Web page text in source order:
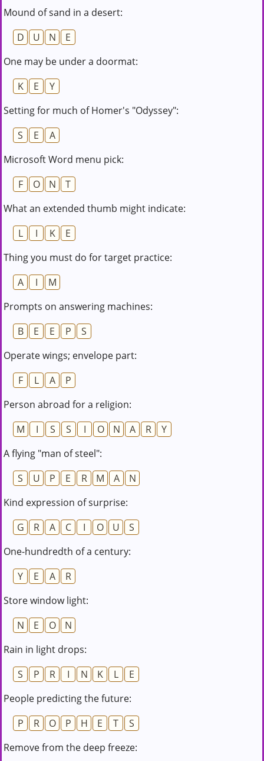
Mound of sand in a desert:
D
U N
E
One may be under a doormat:
K
E
Y
Setting for much of Homer's "Odyssey":
S
E
A
Microsoft Word menu pick:
F
O N
T
What an extended thumb might indicate:
L
I K
E
Thing you must do for target practice:
A
I
M
Prompts on answering machines:
B
E E P
S
Operate wings; envelope part:
F
L A
P
Person abroad for a religion:
M
I S S I O N A R
Y
A flying "man of steel":
S
U P E R M A
N
Kind expression of surprise:
G
R A C I O U
S
One-hundredth of a century:
Y
E A
R
Store window light:
N
E O
N
Rain in light drops:
S
P R I N K L
E
People predicting the future:
P
R O P H E T
S
Remove from the deep freeze: